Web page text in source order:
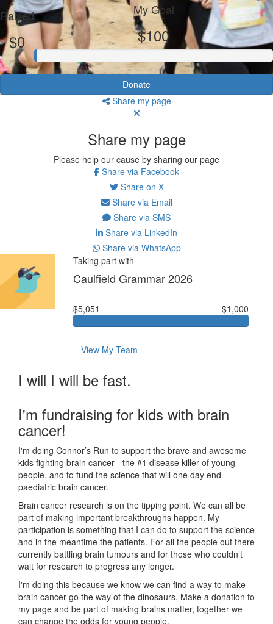
Raised
$0
My Goal
$100
Donate
Share my page
Share my page
Please help our cause by sharing our page
Share via Facebook
Share on X
Share via Email
Share via SMS
Share via LinkedIn
Share via WhatsApp
Taking part with
Caulfield Grammar 2026
$5,051 $1,000
View My Team
I will I will be fast.
I'm fundraising for kids with brain
cancer!
I'm doing Connor’s Run to support the brave and awesome
kids fighting brain cancer - the #1 disease killer of young
people, and to fund the science that will one day end
paediatric brain cancer.
Brain cancer research is on the tipping point. We can all be
part of making important breakthroughs happen. My
participation is something that I can do to support the science
and in the meantime the patients. For all the people out there
currently battling brain tumours and for those who couldn’t
wait for research to progress any longer.
I'm doing this because we know we can find a way to make
brain cancer go the way of the dinosaurs. Make a donation to
my page and be part of making brains matter, together we
can change the odds for young people.